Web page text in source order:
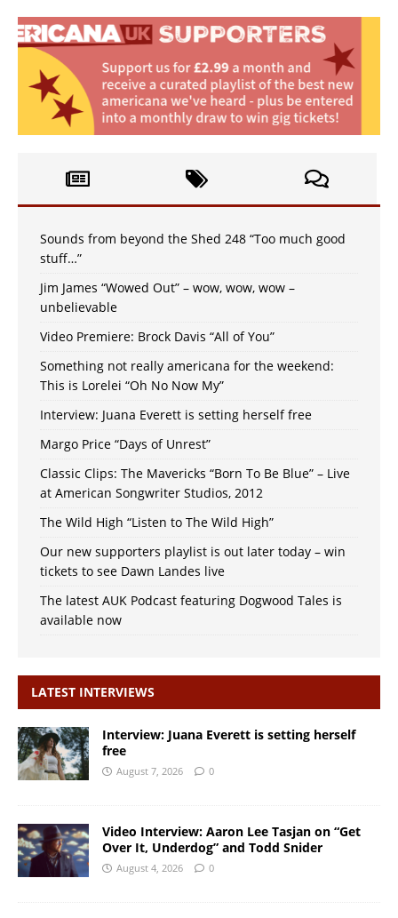
Sounds from beyond the Shed 248 “Too much good
stuff…”
Jim James “Wowed Out” – wow, wow, wow –
unbelievable
Video Premiere: Brock Davis “All of You”
Something not really americana for the weekend:
This is Lorelei “Oh No Now My”
Interview: Juana Everett is setting herself free
Margo Price “Days of Unrest”
Classic Clips: The Mavericks “Born To Be Blue” – Live
at American Songwriter Studios, 2012
The Wild High “Listen to The Wild High”
Our new supporters playlist is out later today – win
tickets to see Dawn Landes live
The latest AUK Podcast featuring Dogwood Tales is
available now
LATEST INTERVIEWS
Interview: Juana Everett is setting herself
free
August 7, 2026 0
Video Interview: Aaron Lee Tasjan on “Get
Over It, Underdog” and Todd Snider
August 4, 2026 0